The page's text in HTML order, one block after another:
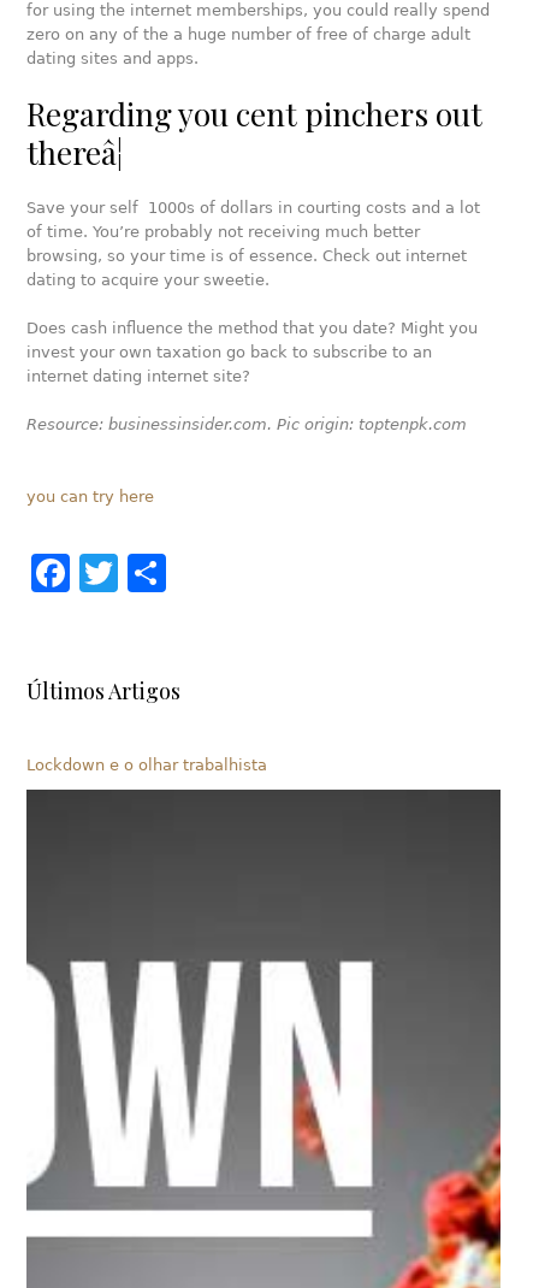
for using the internet memberships, you could really spend
zero on any of the a huge number of free of charge adult
dating sites and apps.
Regarding you cent pinchers out
thereâ¦
Save your self 1000s of dollars in courting costs and a lot
of time. You’re probably not receiving much better
browsing, so your time is of essence. Check out internet
dating to acquire your sweetie.
Does cash influence the method that you date? Might you
invest your own taxation go back to subscribe to an
internet dating internet site?
Resource: businessinsider.com. Pic origin: toptenpk.com
you can try here
Facebook
Twitter
Últimos Artigos
Lockdown e o olhar trabalhista